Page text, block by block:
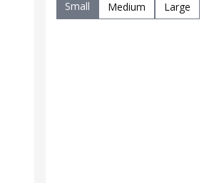
Small
Medium Large